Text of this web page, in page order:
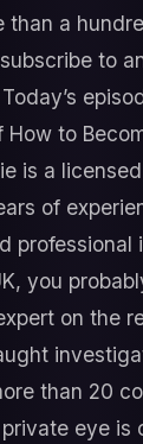
than a
to
to
is a
of
professional
you
on the
than 20
eye is